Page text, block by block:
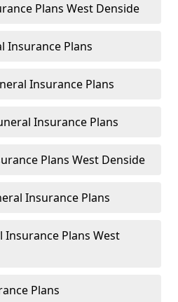
Plans West Denside
Insurance Plans
Insurance Plans
Insurance Plans
Plans West Denside
Insurance Plans
Insurance Plans West
Plans